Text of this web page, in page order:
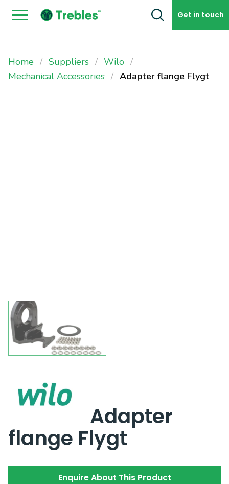
Skip to content Get in touch
Home Suppliers
Wilo
Mechanical Accessories
Adapter flange Flygt
Adapter
flange Flygt
Enquire About This Product